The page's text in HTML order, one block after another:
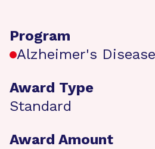
Program
Alzheimer's
Award Type
Standard
Award Amount